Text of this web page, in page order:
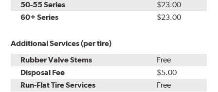
50-55 Series
$23.00
60+ Series
$23.00
Additional Services (per tire)
Rubber Valve Stems
Free
Disposal Fee
$5.00
Run-Flat Tire Services
Free